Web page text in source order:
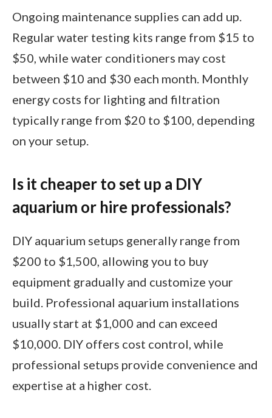
Ongoing maintenance supplies can add up.
Regular water testing kits range from $15 to
$50, while water conditioners may cost
between $10 and $30 each month. Monthly
energy costs for lighting and filtration
typically range from $20 to $100, depending
on your setup.
Is it cheaper to set up a DIY
aquarium or hire professionals?
DIY aquarium setups generally range from
$200 to $1,500, allowing you to buy
equipment gradually and customize your
build. Professional aquarium installations
usually start at $1,000 and can exceed
$10,000. DIY offers cost control, while
professional setups provide convenience and
expertise at a higher cost.